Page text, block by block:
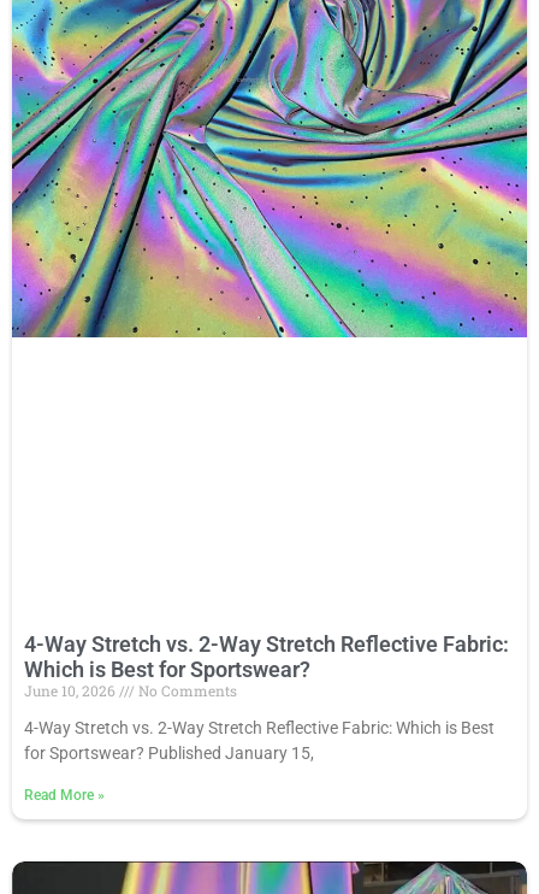
4-Way Stretch vs. 2-Way Stretch Reflective Fabric:
Which is Best for Sportswear?
June 10, 2026
No Comments
4-Way Stretch vs. 2-Way Stretch Reflective Fabric: Which is Best
for Sportswear? Published January 15,
Read More »